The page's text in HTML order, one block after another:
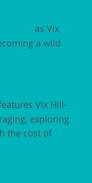
as Vix
a wild
Vix Hill-
exploring
the cost of